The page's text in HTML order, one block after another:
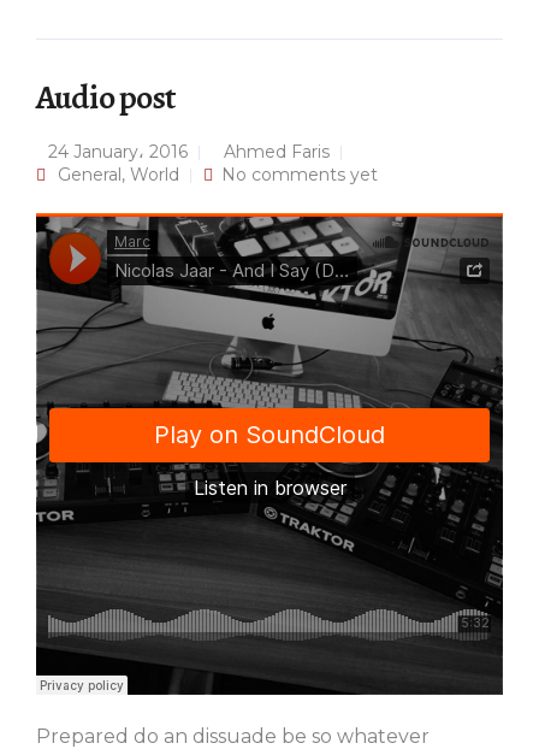
Audio post
24 January، 2016
Ahmed Faris
General, World No comments yet
Prepared do an dissuade be so whatever